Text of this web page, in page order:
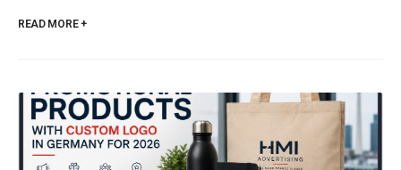
READ MORE +